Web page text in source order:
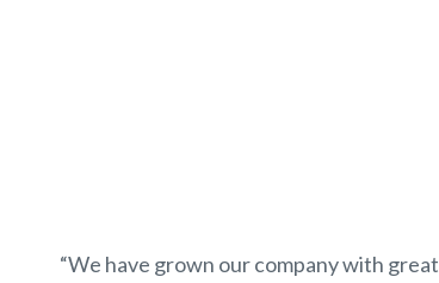
“We have grown our company with great